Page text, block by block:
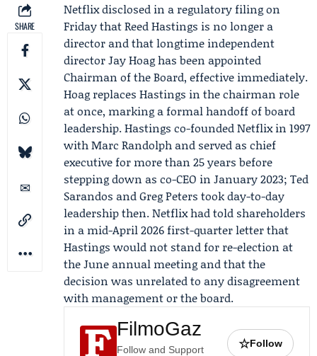
SHARE
Netflixdisclosed in a regulatory filing on
Friday thatReed Hastings is no longer a
director and that longtime independent
directorJay Hoaghas been appointed
Chairman of the Board, effective immediately.
Hoag replaces Hastings in the chairman role
at once, marking a formal handoff of board
leadership. Hastings co-founded Netflix in 1997
withMarc Randolph and served as chief
executive for more than 25 years before
stepping down as co-CEO in January 2023; Ted
Sarandos andGreg Peters took day-to-day
leadership then. Netflix had told shareholders
in a mid-April 2026 first-quarter letter that
Hastings would not stand for re-election at
theJune annual meeting and that the
decision was unrelated to any disagreement
with management or the board.
FilmoGaz
Follow and Support
☆Follow